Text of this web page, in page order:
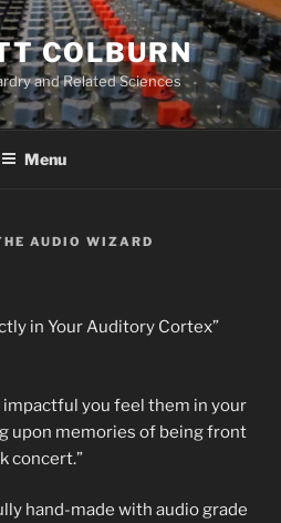
COLBURN
and Related Sciences
Menu
AUDIO WIZARD
in Your Auditory Cortex”
impactful you feel them in your
upon memories of being front
concert.”
hand-made with audio grade